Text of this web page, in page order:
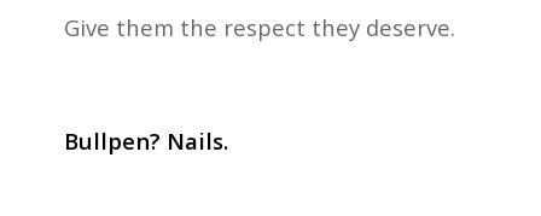
Give them the respect they deserve.
Bullpen? Nails.